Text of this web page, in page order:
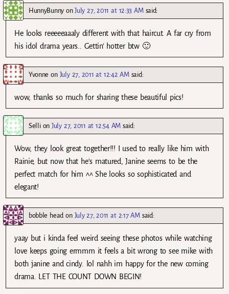
HunnyBunnyonJuly 27, 2011 at 12:33 AM said:
He looks reeeeeaaaly different with that haircut. A far cry from
his idol drama years.. Gettin’ hotter btw 🙂
Yvonne on July 27, 2011 at 12:42 AM said:
wow, thanks so much for sharing these beautiful pics!
SellionJuly 27, 2011 at 12:54 AM said:
Wow, they look great together!!! I used to really like him with
Rainie, but now that he’s matured, Janine seems to be the
perfect match for him ^^ She looks so sophisticated and
elegant!
bobble headon July 27, 2011 at 2:17 AM said:
yaay but i kinda feel weird seeing these photos while watching
love keeps going ermmm it feels a bit wrong to see mike with
both janine and cindy. lol nahh im happy for the new coming
drama. LET THE COUNT DOWN BEGIN!